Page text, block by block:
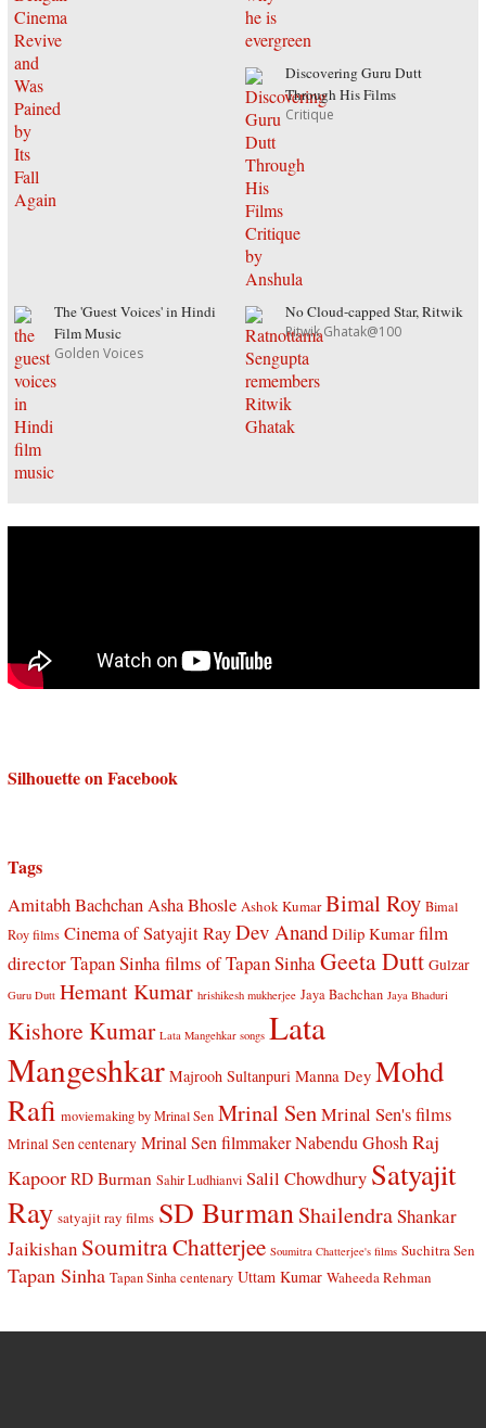
Discovering Guru Dutt
Through His Films
Critique
The 'Guest Voices' in Hindi
Film Music
Golden Voices
No Cloud-capped Star, Ritwik
Ritwik Ghatak@100
Silhouette on Facebook
Tags
Amitabh BachchanAsha Bhosle Ashok Kumar Bimal Roy Bimal
Roy films Cinema of Satyajit RayDev Anand Dilip Kumar film
director Tapan Sinhafilms of Tapan SinhaGeeta Dutt Gulzar
Guru Dutt Hemant Kumar hrishikesh mukherjee Jaya Bachchan Jaya Bhaduri
Kishore Kumar Lata Mangehkar songs Lata
Mangeshkar Majrooh Sultanpuri Manna Dey Mohd
Rafi moviemaking by Mrinal Sen Mrinal SenMrinal Sen's films
Mrinal Sen centenary Mrinal Sen filmmaker Nabendu Ghosh Raj
Kapoor RD Burman Sahir Ludhianvi Salil Chowdhury Satyajit
Ray satyajit ray films SD BurmanShailendraShankar
Jaikishan Soumitra Chatterjee Soumitra Chatterjee's films Suchitra Sen
Tapan Sinha Tapan Sinha centenary Uttam Kumar Waheeda Rehman